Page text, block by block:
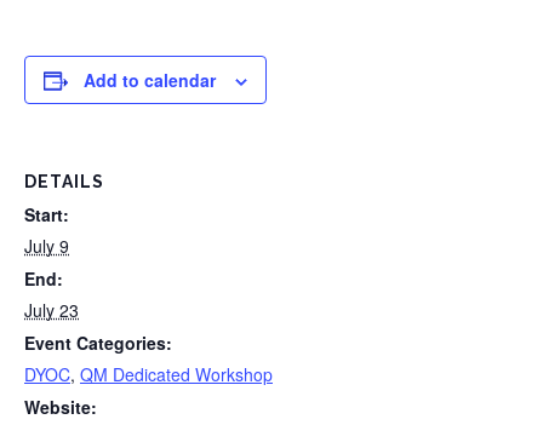
Add to calendar
DETAILS
Start:
July 9
End:
July 23
Event Categories:
DYOC, QM Dedicated Workshop
Website: